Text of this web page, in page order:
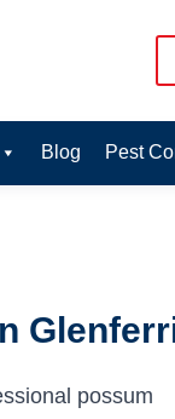
Blog Pest
possum